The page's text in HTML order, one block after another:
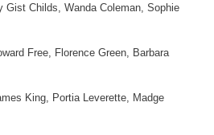
Gist Childs, Wanda Coleman, Sophie
Free, Florence Green, Barbara
King, Portia Leverette, Madge